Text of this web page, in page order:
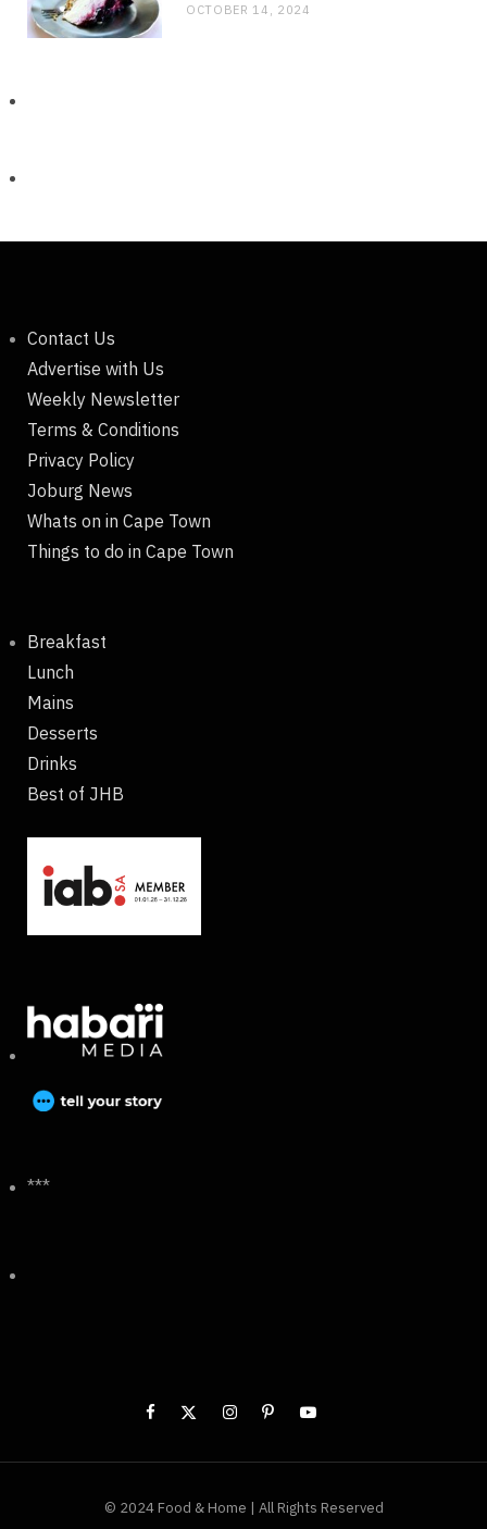
OCTOBER 14, 2024
Contact Us
Advertise with Us
Weekly Newsletter
Terms & Conditions
Privacy Policy
Joburg News
Whats on in Cape Town
Things to do in Cape Town
Breakfast
Lunch
Mains
Desserts
Drinks
Best of JHB
***
© 2024 Food & Home | All Rights Reserved